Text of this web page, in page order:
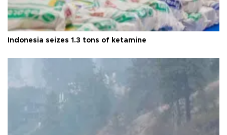
Indonesia seizes 1.3 tons of ketamine